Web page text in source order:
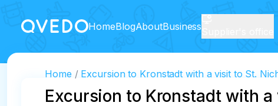
HomeBlogAboutBusiness
Home Excursion to Kronstadt with a visit to St.
Excursion to Kronstadt with